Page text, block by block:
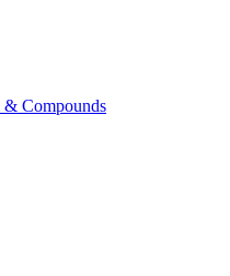
& Compounds